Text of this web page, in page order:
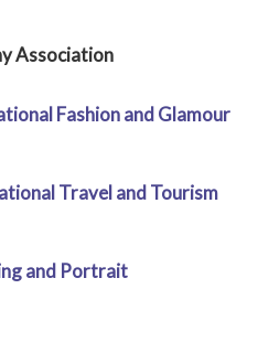
Association
Fashion and Glamour
Travel and Tourism
and Portrait